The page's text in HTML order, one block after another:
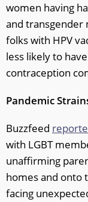
women having
and transgender
folks with HPV
less likely to
contraception
Pandemic
Buzzfeed
with LGBT
unaffirming
homes and onto
facing